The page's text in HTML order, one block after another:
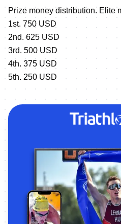
Prize money distribution. Elite
1st. 750 USD
2nd. 625 USD
3rd. 500 USD
4th. 375 USD
5th. 250 USD